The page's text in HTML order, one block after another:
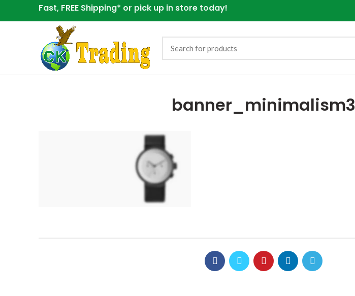
Fast, FREE Shipping* or pick up in store today!
banner_minimalism3